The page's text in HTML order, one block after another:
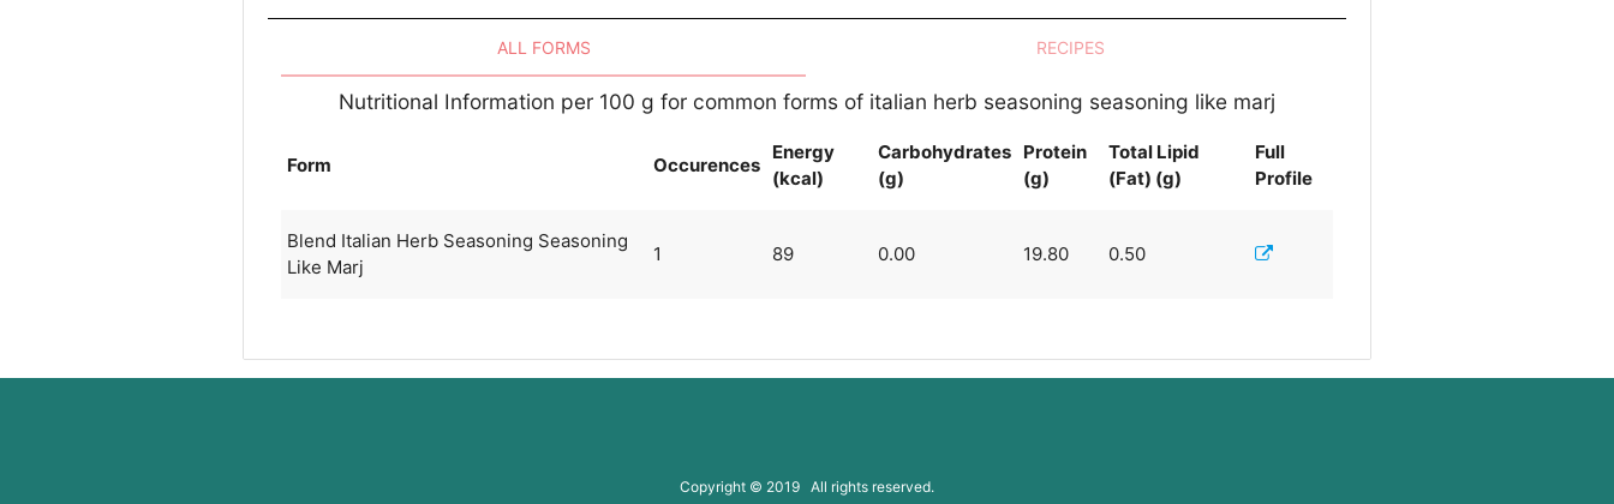
ALL FORMS RECIPES
Nutritional Information per 100 g for common forms of italian herb seasoning seasoning like marj
Form Occurences
Energy
(kcal)
Carbohydrates
(g)
Protein
(g)
Total Lipid
(Fat) (g)
Full
Profile
Blend Italian Herb Seasoning Seasoning
Like Marj
1 89 0.00 19.80 0.50
Copyright © 2019 All rights reserved.